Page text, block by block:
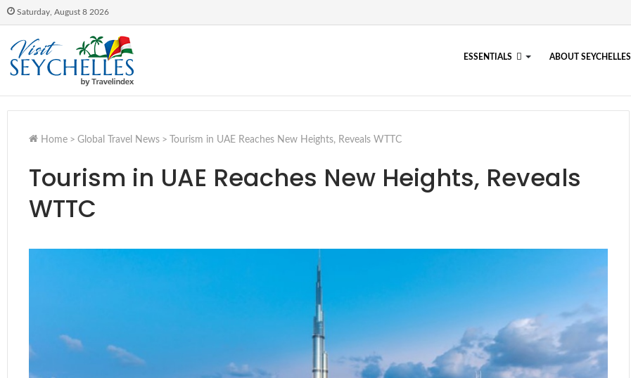
Saturday, August 8 2026
ESSENTIALS ABOUT SEYCHELLES
Home > Global Travel News > Tourism in UAE Reaches New Heights, Reveals WTTC
Tourism in UAE Reaches New Heights, Reveals
WTTC